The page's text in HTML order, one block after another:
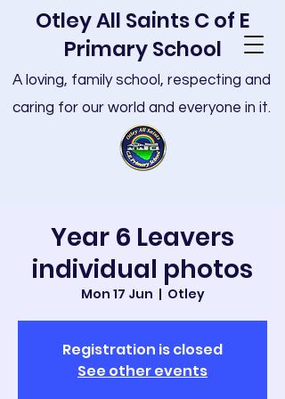
Otley All Saints C of E
Primary School
A loving, family school, respecting and
caring for our world and everyone in it.
Year 6 Leavers
individual photos
Mon 17 Jun
  |
Otley
Registration is closed
See other events